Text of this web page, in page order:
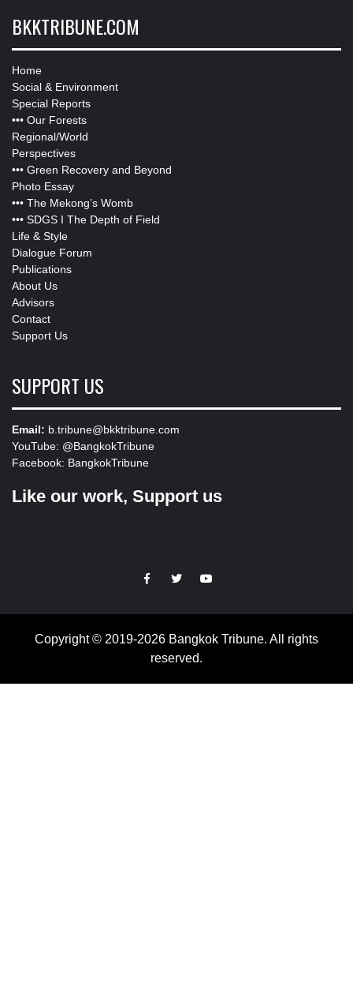
BKKTRIBUNE.COM
Home
Social & Environment
Special Reports
••• Our Forests
Regional/World
Perspectives
••• Green Recovery and Beyond
Photo Essay
••• The Mekong’s Womb
••• SDGS I The Depth of Field
Life & Style
Dialogue Forum
Publications
About Us
Advisors
Contact
Support Us
SUPPORT US
Email: b.tribune@bkktribune.com
YouTube: @BangkokTribune
Facebook: BangkokTribune
Like our work, Support us
https://facebook.com
https://www.twitter.com
https://www.youtube.com
Copyright © 2019-2026 Bangkok Tribune. All rights
reserved.